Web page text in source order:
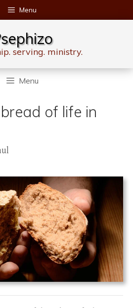
Menu
serving. ministry.
Menu
of life in